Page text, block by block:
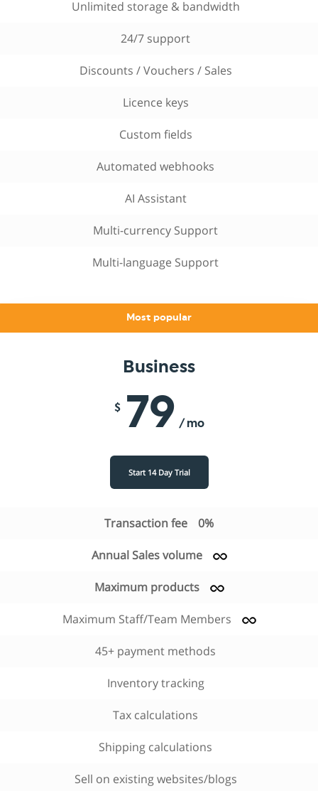
Unlimited storage & bandwidth
24/7 support
Discounts / Vouchers / Sales
Licence keys
Custom fields
Automated webhooks
AI Assistant
Multi-currency Support
Multi-language Support
Most popular
Business
$ 79 / mo
Start 14 Day Trial
Transaction fee 0%
Annual Sales volume
Maximum products
Maximum Staff/Team Members
45+ payment methods
Inventory tracking
Tax calculations
Shipping calculations
Sell on existing websites/blogs